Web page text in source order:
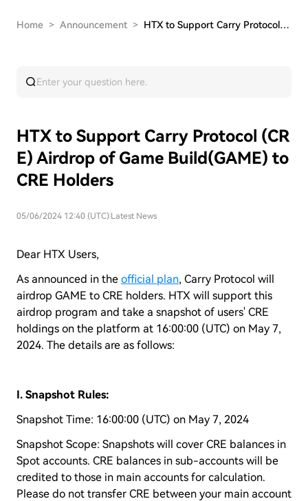
Home > Announcement > HTX to Support Carry Protocol (CRE) Airdrop of …
HTX to Support Carry Protocol (CR
E) Airdrop of Game Build(GAME) to
CRE Holders
05/06/2024 12:40 (UTC) Latest News
Dear HTX Users,
As announced in the official plan, Carry Protocol will
airdrop GAME to CRE holders. HTX will support this
airdrop program and take a snapshot of users' CRE
holdings on the platform at 16:00:00 (UTC) on May 7,
2024. The details are as follows:
I. Snapshot Rules:
Snapshot Time: 16:00:00 (UTC) on May 7, 2024
Snapshot Scope: Snapshots will cover CRE balances in
Spot accounts. CRE balances in sub-accounts will be
credited to those in main accounts for calculation.
Please do not transfer CRE between your main account